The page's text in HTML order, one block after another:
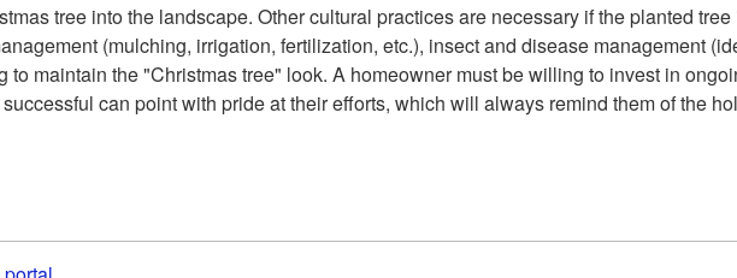
tree into the landscape. Other cultural practices are necessary if the planted
(mulching, irrigation, fertilization, etc.), insect and disease management
maintain the "Christmas tree" look. A homeowner must be willing to invest in
can point with pride at their efforts, which will always remind them of the